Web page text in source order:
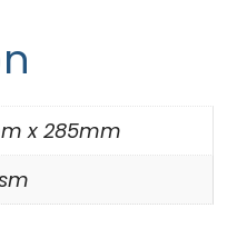
x 285mm